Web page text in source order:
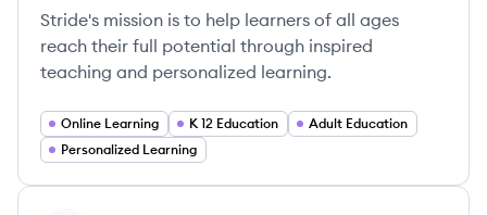
Stride's mission is to help learners of all ages
reach their full potential through inspired
teaching and personalized learning.
Online Learning K 12 Education
Adult Education
Personalized Learning